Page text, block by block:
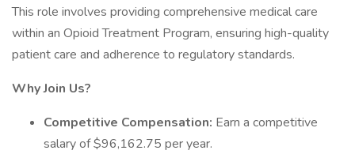
This role involves providing comprehensive medical care
within an Opioid Treatment Program, ensuring high-quality
patient care and adherence to regulatory standards.
Why Join Us?
Competitive Compensation: Earn a competitive
salary of $96,162.75 per year.